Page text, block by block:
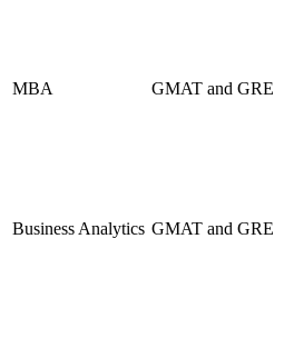
MBA GMAT and GRE
Business Analytics GMAT and GRE